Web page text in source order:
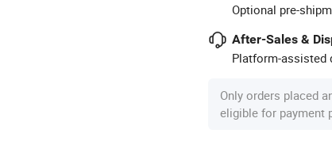
Optional pre-
After-Sales &
Platform-assisted
Only orders placed
eligible for payment